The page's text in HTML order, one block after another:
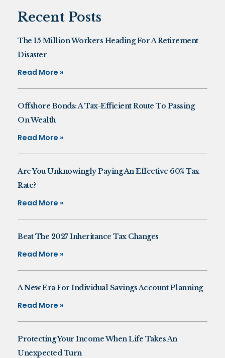
Recent Posts
The 15 Million Workers Heading For A Retirement
Disaster
Read More »
Offshore Bonds: A Tax-Efficient Route To Passing
On Wealth
Read More »
Are You Unknowingly Paying An Effective 60% Tax
Rate?
Read More »
Beat The 2027 Inheritance Tax Changes
Read More »
A New Era For Individual Savings Account Planning
Read More »
Protecting Your Income When Life Takes An
Unexpected Turn